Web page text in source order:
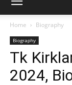
Home Biography
Biography
Tk
2024,